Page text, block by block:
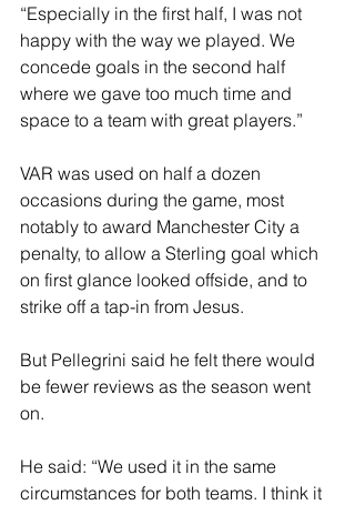
“Especially in the first half, I was not
happy with the way we played. We
concede goals in the second half
where we gave too much time and
space to a team with great players.”
VAR was used on half a dozen
occasions during the game, most
notably to award Manchester City a
penalty, to allow a Sterling goal which
on first glance looked offside, and to
strike off a tap-in from Jesus.
But Pellegrini said he felt there would
be fewer reviews as the season went
on.
He said: “We used it in the same
circumstances for both teams. I think it